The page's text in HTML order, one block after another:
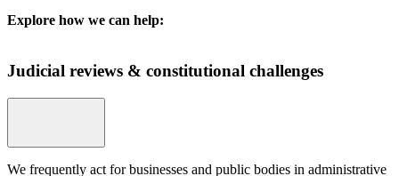
Explore how we can help:
Judicial reviews & constitutional challenges
We frequently act for businesses and public bodies in administrative